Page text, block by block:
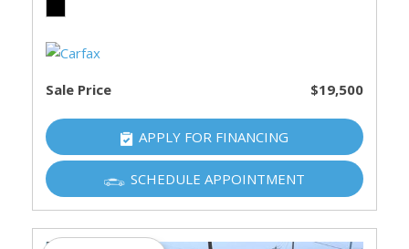
Sale Price $19,500
APPLY FOR FINANCING
SCHEDULE APPOINTMENT